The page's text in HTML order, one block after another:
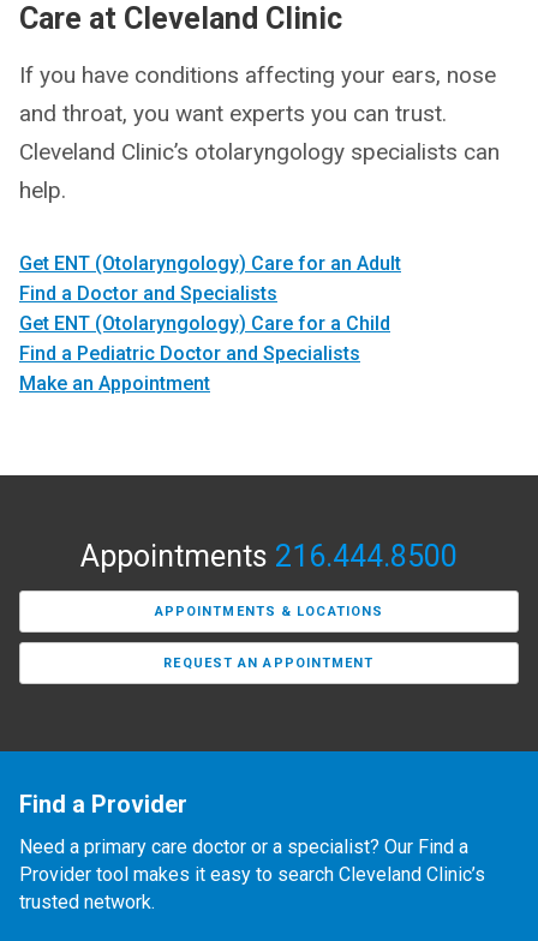
Care at Cleveland Clinic
If you have conditions affecting your ears, nose
and throat, you want experts you can trust.
Cleveland Clinic’s otolaryngology specialists can
help.
Get ENT (Otolaryngology) Care for an Adult
Find a Doctor and Specialists
Get ENT (Otolaryngology) Care for a Child
Find a Pediatric Doctor and Specialists
Make an Appointment
Appointments 216.444.8500
APPOINTMENTS & LOCATIONS
REQUEST AN APPOINTMENT
Find a Provider
Need a primary care doctor or a specialist? Our Find a
Provider tool makes it easy to search Cleveland Clinic’s
trusted network.